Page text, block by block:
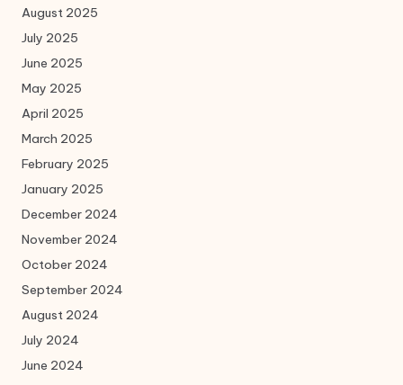
August 2025
July 2025
June 2025
May 2025
April 2025
March 2025
February 2025
January 2025
December 2024
November 2024
October 2024
September 2024
August 2024
July 2024
June 2024